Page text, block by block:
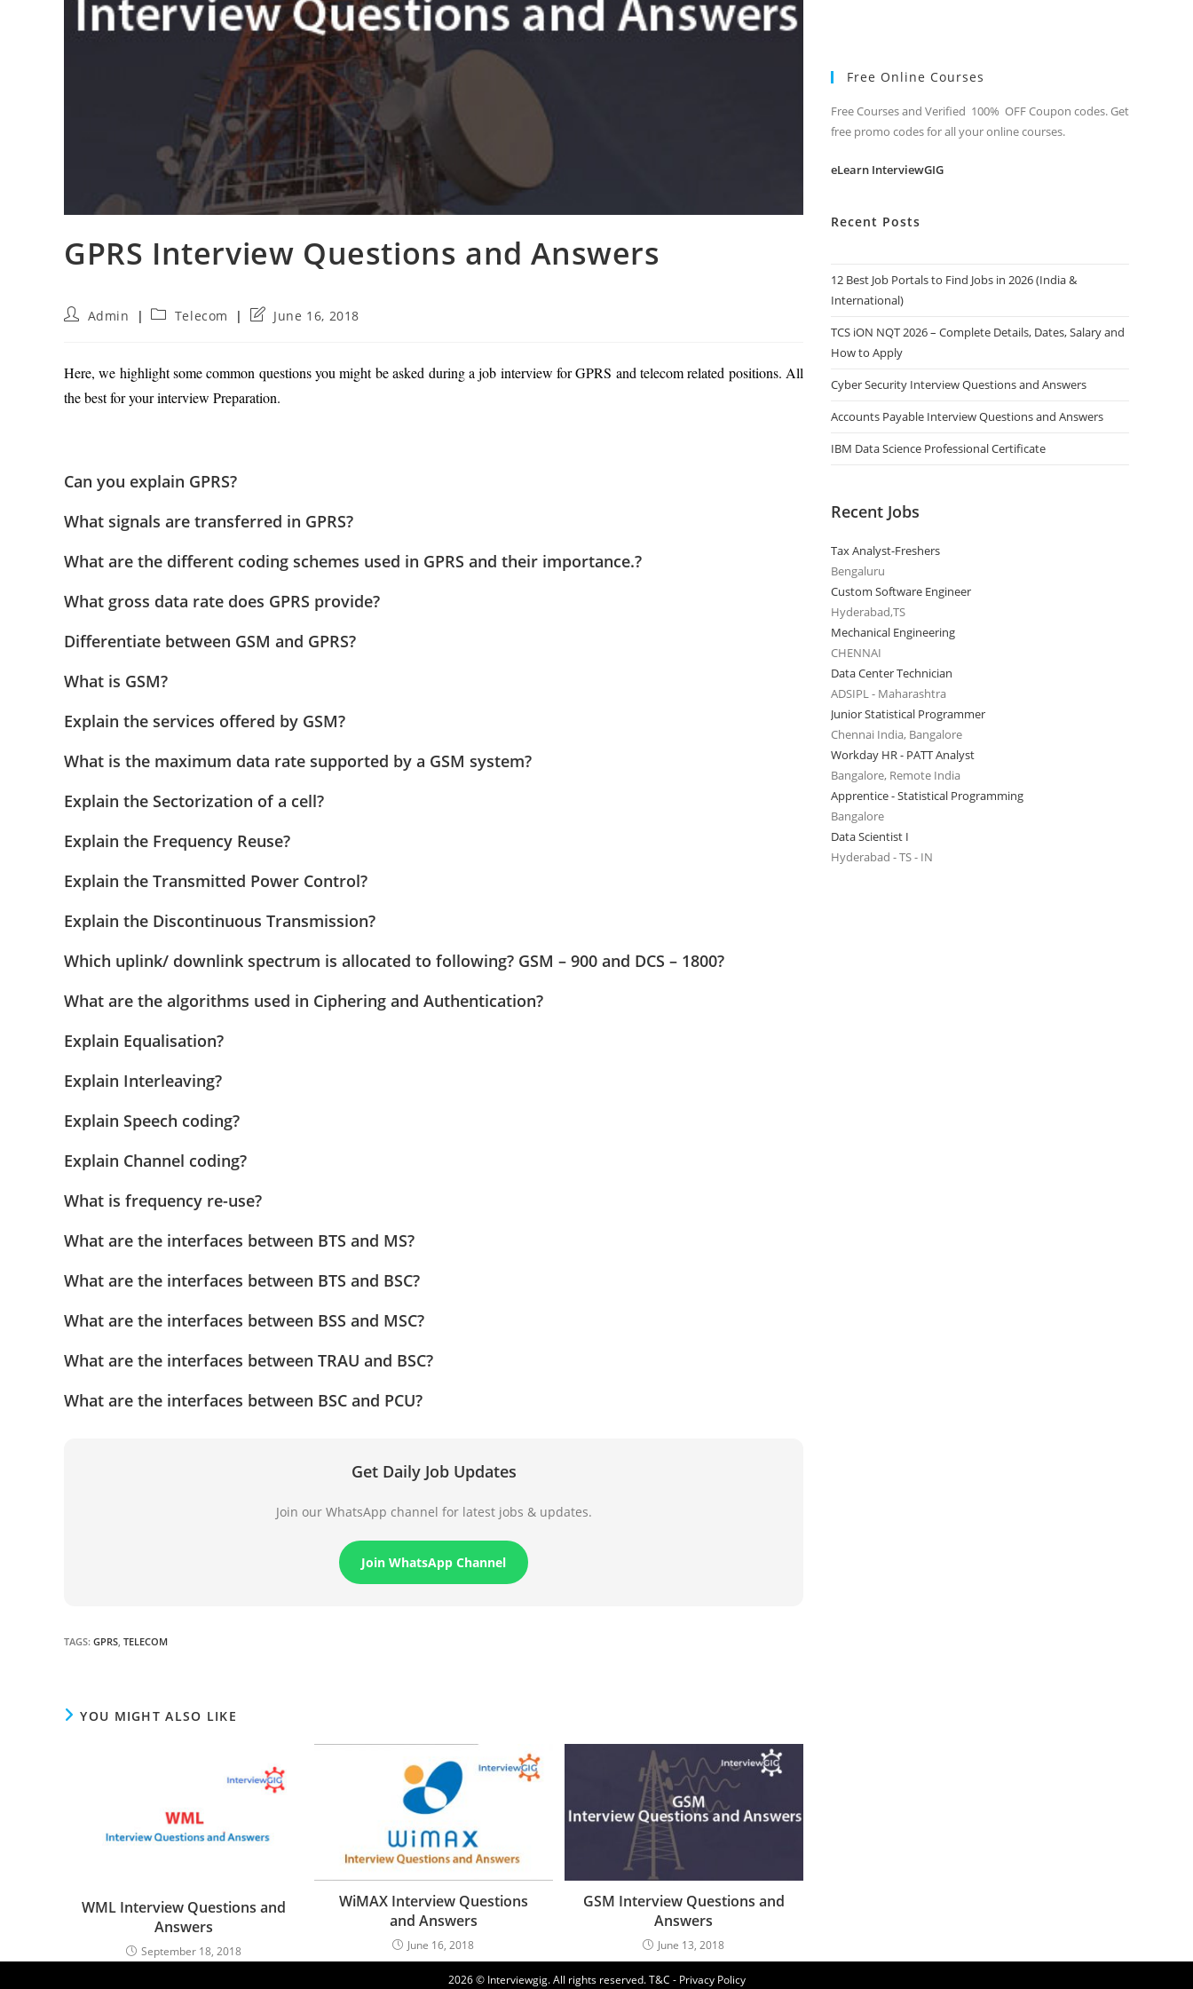
GPRS Interview Questions and Answers
PostAdmin
PostTelecom
PostJune 16, 2018
Here, we highlight some common questions you might be asked during a job interview for GPRS and telecom related positions. All
the best for your interview Preparation.
Can you explain GPRS?
What signals are transferred in GPRS?
What are the different coding schemes used in GPRS and their importance.?
What gross data rate does GPRS provide?
Differentiate between GSM and GPRS?
What is GSM?
Explain the services offered by GSM?
What is the maximum data rate supported by a GSM system?
Explain the Sectorization of a cell?
Explain the Frequency Reuse?
Explain the Transmitted Power Control?
Explain the Discontinuous Transmission?
Which uplink/ downlink spectrum is allocated to following? GSM – 900 and DCS – 1800?
What are the algorithms used in Ciphering and Authentication?
Explain Equalisation?
Explain Interleaving?
Explain Speech coding?
Explain Channel coding?
What is frequency re-use?
What are the interfaces between BTS and MS?
What are the interfaces between BTS and BSC?
What are the interfaces between BSS and MSC?
What are the interfaces between TRAU and BSC?
What are the interfaces between BSC and PCU?
Get Daily Job Updates
Join our WhatsApp channel for latest jobs & updates.
Join WhatsApp Channel
TAGS: GPRS TELECOM
YOU MIGHT ALSO LIKE
WML Interview Questions and
Answers
September 18, 2018
WiMAX Interview Questions
and Answers
June 16, 2018
GSM Interview Questions and
Answers
June 13, 2018
Free Online Courses
Free Courses and Verified 100% OFF Coupon codes. Get
free promo codes for all your online courses.
eLearn InterviewGIG
Recent Posts
12 Best Job Portals to Find Jobs in 2026 (India &
International)
TCS iON NQT 2026 – Complete Details, Dates, Salary and
How to Apply
Cyber Security Interview Questions and Answers
Accounts Payable Interview Questions and Answers
IBM Data Science Professional Certificate
Recent Jobs
Tax Analyst-Freshers
Bengaluru
Custom Software Engineer
Hyderabad,TS
Mechanical Engineering
CHENNAI
Data Center Technician
ADSIPL - Maharashtra
Junior Statistical Programmer
Chennai India, Bangalore
Workday HR - PATT Analyst
Bangalore, Remote India
Apprentice - Statistical Programming
Bangalore
Data Scientist I
Hyderabad - TS - IN
2026 © Interviewgig. All rights reserved.T&C - Privacy Policy